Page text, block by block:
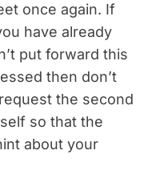
once again. If
have already
put forward this
then don’t
the second
so that the
about your